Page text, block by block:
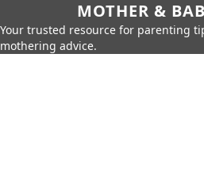
MOTHER &
Your trusted resource for parenting
mothering advice.